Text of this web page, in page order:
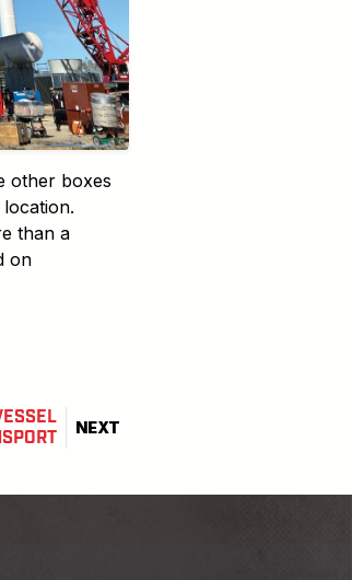
other boxes
than a
on
NEXT